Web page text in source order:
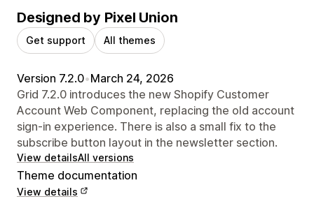
Designed by Pixel Union
Get support All themes
Version 7.2.0•March 24, 2026
Grid 7.2.0 introduces the new Shopify Customer
Account Web Component, replacing the old account
sign-in experience. There is also a small fix to the
subscribe button layout in the newsletter section.
View detailsAll versions
Theme documentation
View details